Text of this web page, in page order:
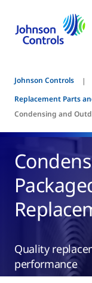
Johnson Controls
Replacement Parts
Condensing and
Quality
performance